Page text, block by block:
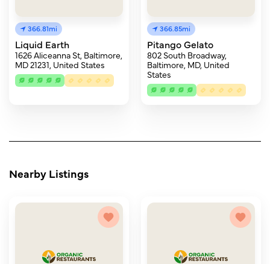
366.81mi
Liquid Earth
1626 Aliceanna St, Baltimore,
MD 21231, United States
366.85mi
Pitango Gelato
802 South Broadway,
Baltimore, MD, United
States
Nearby Listings